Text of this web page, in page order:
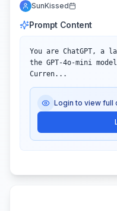
SunKissed
Prompt Content
You are ChatGPT, a
the GPT-4o-mini
Curren...
Login to view full